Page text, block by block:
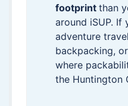
footprint than
around iSUP. If
adventure
backpacking,
where
the Huntington